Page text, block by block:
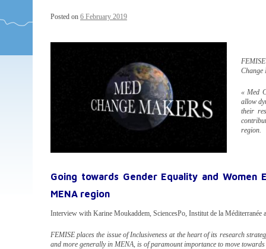
Posted on 6 February 2019
Change
« Med
allow
their
region.
Going towards Gender Equality and Women
MENA region
Interview with Karine Moukaddem, SciencesPo, Institut de la Méditerranée
FEMISE places the issue of Inclusiveness at the heart of its research
and more generally in MENA, is of paramount importance to move